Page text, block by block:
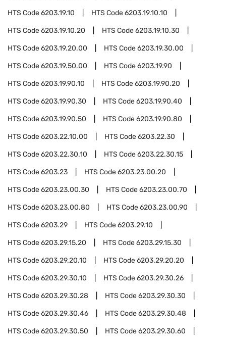
HTS Code6203.19.10 HTS Code6203.19.10.10
HTS Code6203.19.10.20 HTS Code6203.19.10.30
HTS Code6203.19.20.00 HTS Code6203.19.30.00
HTS Code6203.19.50.00 HTS Code6203.19.90
HTS Code6203.19.90.10 HTS Code6203.19.90.20
HTS Code6203.19.90.30 HTS Code6203.19.90.40
HTS Code6203.19.90.50 HTS Code6203.19.90.80
HTS Code6203.22.10.00 HTS Code6203.22.30
HTS Code6203.22.30.10 HTS Code6203.22.30.15
HTS Code6203.23 HTS Code6203.23.00.20
HTS Code6203.23.00.30 HTS Code6203.23.00.70
HTS Code6203.23.00.80 HTS Code6203.23.00.90
HTS Code6203.29 HTS Code6203.29.10
HTS Code6203.29.15.20 HTS Code6203.29.15.30
HTS Code6203.29.20.10 HTS Code6203.29.20.20
HTS Code6203.29.30.10 HTS Code6203.29.30.26
HTS Code6203.29.30.28 HTS Code6203.29.30.30
HTS Code6203.29.30.46 HTS Code6203.29.30.48
HTS Code6203.29.30.50 HTS Code6203.29.30.60